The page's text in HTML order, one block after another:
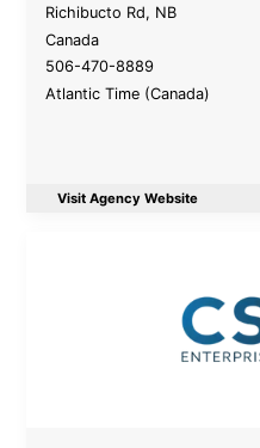
Richibucto Rd, NB
Canada
506-470-8889
Atlantic Time (Canada)
Visit Agency Website